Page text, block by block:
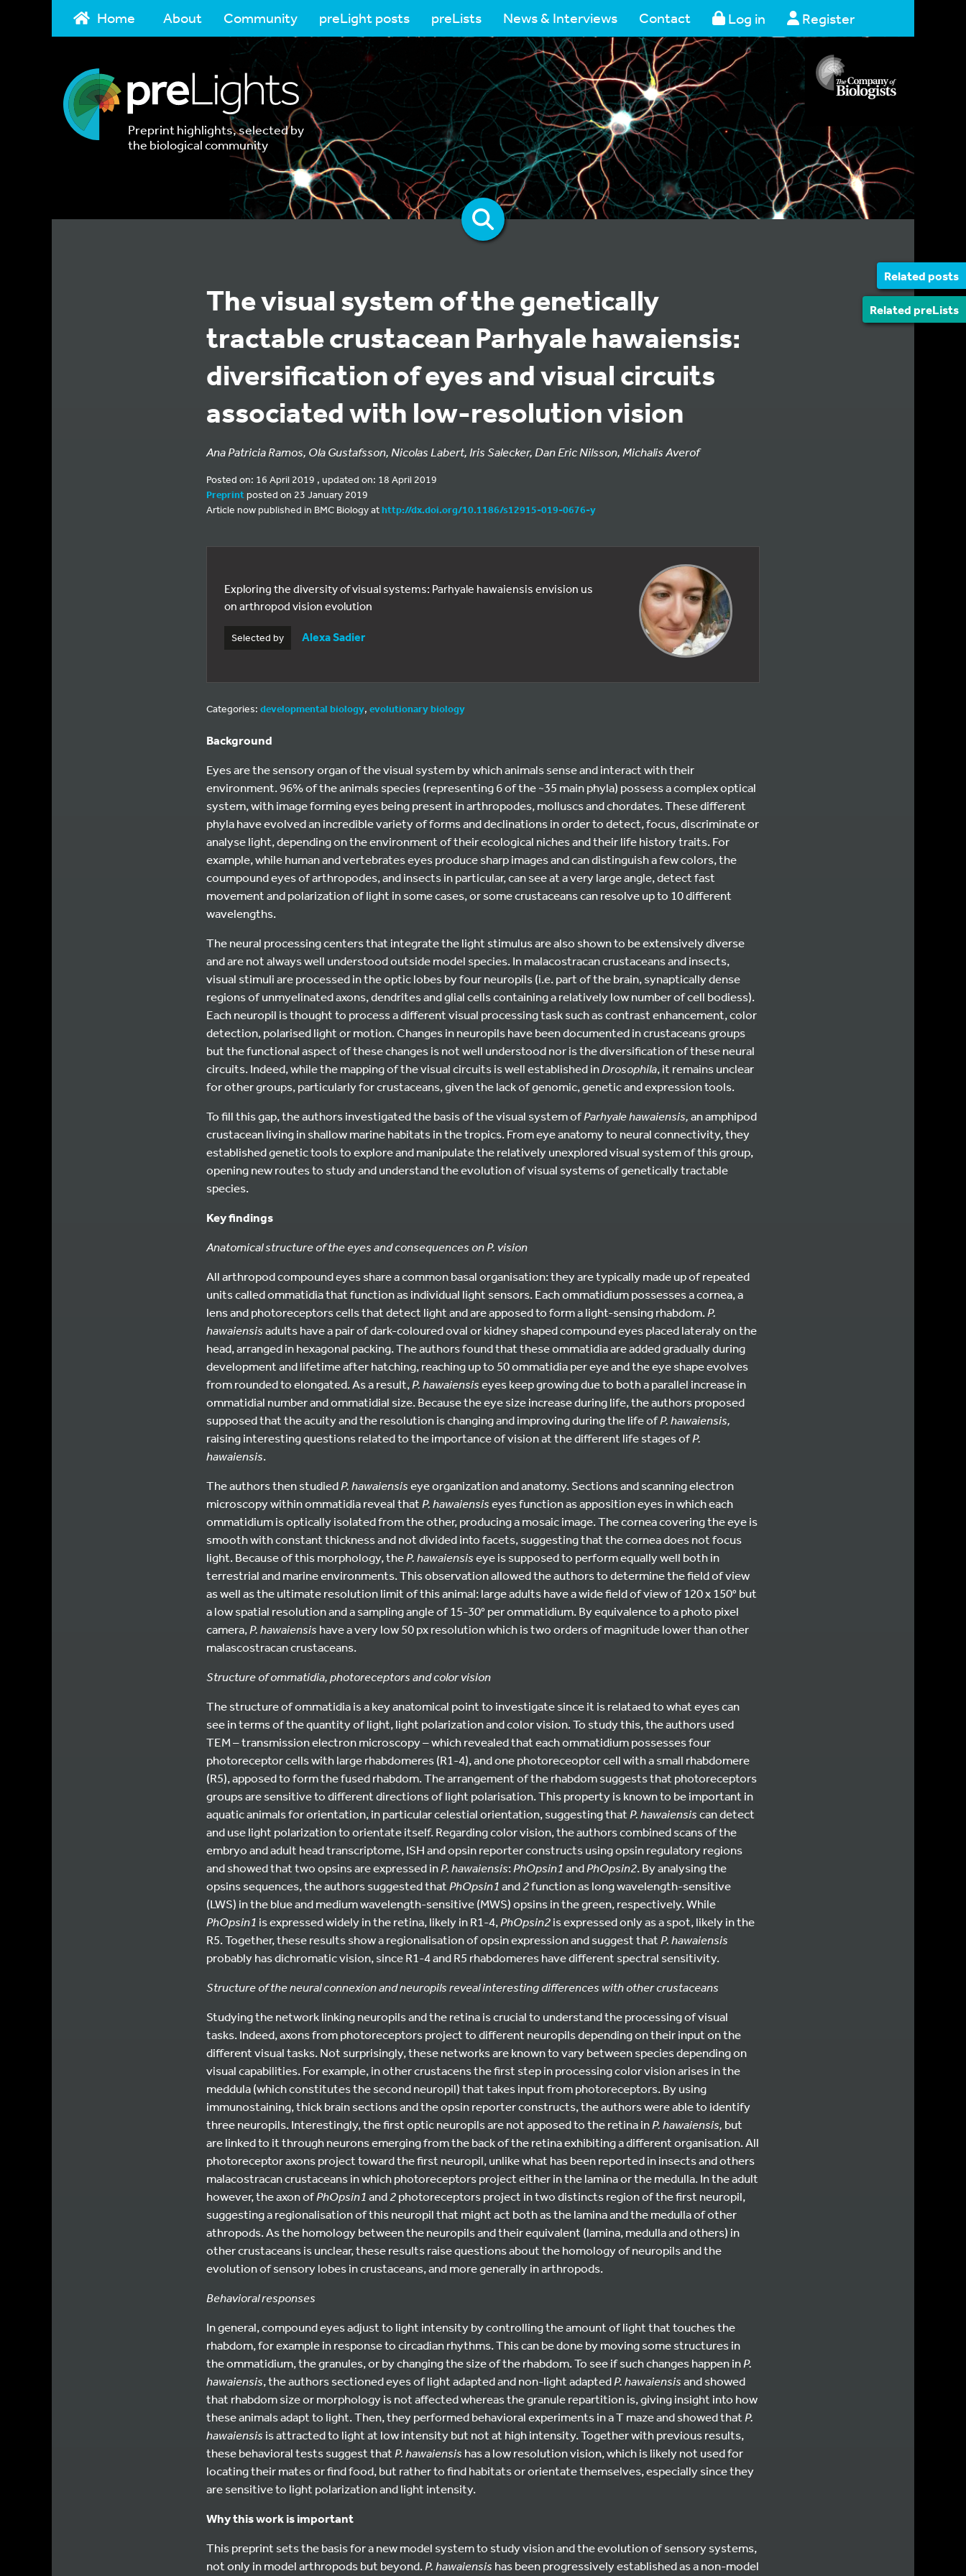
Home About Community preLight posts preLists News & Interviews Contact Log in Register
Preprint highlights, selected by
the biological community
Related posts
Related preLists
The visual system of the genetically
tractable crustacean Parhyale hawaiensis:
diversification of eyes and visual circuits
associated with low-resolution vision
Ana Patricia Ramos, Ola Gustafsson, Nicolas Labert, Iris Salecker, Dan Eric Nilsson, Michalis Averof
Posted on: 16 April 2019 , updated on: 18 April 2019
Preprintposted on 23 January 2019
Article now published in BMC Biology athttp://dx.doi.org/10.1186/s12915-019-0676-y
Exploring the diversity of visual systems: Parhyale hawaiensis envision us
on arthropod vision evolution
Selected by Alexa Sadier
Categories: developmental biology, evolutionary biology
Background
Eyes are the sensory organ of the visual system by which animals sense and interact with their
environment. 96% of the animals species (representing 6 of the ~35 main phyla) possess a complex optical
system, with image forming eyes being present in arthropodes, molluscs and chordates. These different
phyla have evolved an incredible variety of forms and declinations in order to detect, focus, discriminate or
analyse light, depending on the environment of their ecological niches and their life history traits. For
example, while human and vertebrates eyes produce sharp images and can distinguish a few colors, the
coumpound eyes of arthropodes, and insects in particular, can see at a very large angle, detect fast
movement and polarization of light in some cases, or some crustaceans can resolve up to 10 different
wavelengths.
The neural processing centers that integrate the light stimulus are also shown to be extensively diverse
and are not always well understood outside model species. In malacostracan crustaceans and insects,
visual stimuli are processed in the optic lobes by four neuropils (i.e. part of the brain, synaptically dense
regions of unmyelinated axons, dendrites and glial cells containing a relatively low number of cell bodiess).
Each neuropil is thought to process a different visual processing task such as contrast enhancement, color
detection, polarised light or motion. Changes in neuropils have been documented in crustaceans groups
but the functional aspect of these changes is not well understood nor is the diversification of these neural
circuits. Indeed, while the mapping of the visual circuits is well established inDrosophila, it remains unclear
for other groups, particularly for crustaceans, given the lack of genomic, genetic and expression tools.
To fill this gap, the authors investigated the basis of the visual system ofParhyale hawaiensis,an amphipod
crustacean living in shallow marine habitats in the tropics. From eye anatomy to neural connectivity, they
established genetic tools to explore and manipulate the relatively unexplored visual system of this group,
opening new routes to study and understand the evolution of visual systems of genetically tractable
species.
Key findings
Anatomical structure of the eyes and consequences on P. vision
All arthropod compound eyes share a common basal organisation: they are typically made up of repeated
units called ommatidia that function as individual light sensors. Each ommatidium possesses a cornea, a
lens and photoreceptors cells that detect light and are apposed to form a light-sensing rhabdom.P.
hawaiensisadults have a pair of dark-coloured oval or kidney shaped compound eyes placed lateraly on the
head, arranged in hexagonal packing. The authors found that these ommatidia are added gradually during
development and lifetime after hatching, reaching up to 50 ommatidia per eye and the eye shape evolves
from rounded to elongated. As a result,P. hawaiensiseyes keep growing due to both a parallel increase in
ommatidial number and ommatidial size. Because the eye size increase during life, the authors proposed
supposed that the acuity and the resolution is changing and improving during the life ofP. hawaiensis,
raising interesting questions related to the importance of vision at the different life stages ofP.
hawaiensis.
The authors then studiedP. hawaiensiseye organization and anatomy. Sections and scanning electron
microscopy within ommatidia reveal that P. hawaiensiseyes function as apposition eyes in which each
ommatidium is optically isolated from the other, producing a mosaic image. The cornea covering the eye is
smooth with constant thickness and not divided into facets, suggesting that the cornea does not focus
light. Because of this morphology, theP. hawaiensiseye is supposed to perform equally well both in
terrestrial and marine environments. This observation allowed the authors to determine the field of view
as well as the ultimate resolution limit of this animal: large adults have a wide field of view of 120 x 150° but
a low spatial resolution and a sampling angle of 15-30° per ommatidium. By equivalence to a photo pixel
camera,P. hawaiensis have a very low 50 px resolution which is two orders of magnitude lower than other
malascostracan crustaceans.
Structure of ommatidia, photoreceptors and color vision
The structure of ommatidia is a key anatomical point to investigate since it is relataed to what eyes can
see in terms of the quantity of light, light polarization and color vision. To study this, the authors used
TEM – transmission electron microscopy – which revealed that each ommatidium possesses four
photoreceptor cells with large rhabdomeres (R1-4), and one photoreceoptor cell with a small rhabdomere
(R5), apposed to form the fused rhabdom. The arrangement of the rhabdom suggests that photoreceptors
groups are sensitive to different directions of light polarisation. This property is known to be important in
aquatic animals for orientation, in particular celestial orientation, suggesting that P. hawaiensiscan detect
and use light polarization to orientate itself. Regarding color vision, the authors combined scans of the
embryo and adult head transcriptome, ISH and opsin reporter constructs using opsin regulatory regions
and showed that two opsins are expressed inP. hawaiensis:PhOpsin1andPhOpsin2. By analysing the
opsins sequences, the authors suggested that PhOpsin1and2function as long wavelength-sensitive
(LWS) in the blue and medium wavelength-sensitive (MWS) opsins in the green, respectively. While
PhOpsin1 is expressed widely in the retina, likely in R1-4,PhOpsin2is expressed only as a spot, likely in the
R5. Together, these results show a regionalisation of opsin expression and suggest that P. hawaiensis
probably has dichromatic vision, since R1-4 and R5 rhabdomeres have different spectral sensitivity.
Structure of the neural connexion and neuropils reveal interesting differences with other crustaceans
Studying the network linking neuropils and the retina is crucial to understand the processing of visual
tasks. Indeed, axons from photoreceptors project to different neuropils depending on their input on the
different visual tasks. Not surprisingly, these networks are known to vary between species depending on
visual capabilities. For example, in other crustacens the first step in processing color vision arises in the
meddula (which constitutes the second neuropil) that takes input from photoreceptors. By using
immunostaining, thick brain sections and the opsin reporter constructs, the authors were able to identify
three neuropils. Interestingly, the first optic neuropils are not apposed to the retina inP. hawaiensis, but
are linked to it through neurons emerging from the back of the retina exhibiting a different organisation. All
photoreceptor axons project toward the first neuropil, unlike what has been reported in insects and others
malacostracan crustaceans in which photoreceptors project either in the lamina or the medulla. In the adult
however, the axon ofPhOpsin1and2photoreceptors project in two distincts region of the first neuropil,
suggesting a regionalisation of this neuropil that might act both as the lamina and the medulla of other
athropods. As the homology between the neuropils and their equivalent (lamina, medulla and others) in
other crustaceans is unclear, these results raise questions about the homology of neuropils and the
evolution of sensory lobes in crustaceans, and more generally in arthropods.
Behavioral responses
In general, compound eyes adjust to light intensity by controlling the amount of light that touches the
rhabdom, for example in response to circadian rhythms. This can be done by moving some structures in
the ommatidium, the granules, or by changing the size of the rhabdom. To see if such changes happen inP.
hawaiensis, the authors sectioned eyes of light adapted and non-light adaptedP. hawaiensisand showed
that rhabdom size or morphology is not affected whereas the granule repartition is, giving insight into how
these animals adapt to light. Then, they performed behavioral experiments in a T maze and showed that P.
hawaiensis is attracted to light at low intensity but not at high intensity. Together with previous results,
these behavioral tests suggest that P. hawaiensis has a low resolution vision, which is likely not used for
locating their mates or find food, but rather to find habitats or orientate themselves, especially since they
are sensitive to light polarization and light intensity.
Why this work is important
This preprint sets the basis for a new model system to study vision and the evolution of sensory systems,
not only in model arthropods but beyond.P. hawaiensis has been progressively established as a non-model